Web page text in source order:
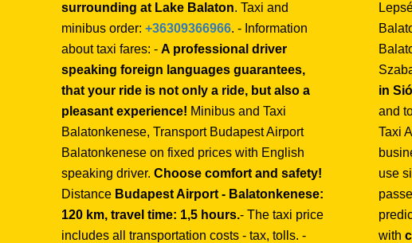
surrounding at Lake Balaton. Taxi and
minibus order: +36309366966. - Information
about taxi fares: - A professional driver
speaking foreign languages guarantees,
that your ride is not only a ride, but also a
pleasant experience! Minibus and Taxi
Balatonkenese, Transport Budapest Airport
Balatonkenese on fixed prices with English
speaking driver. Choose comfort and safety!
Distance Budapest Airport - Balatonkenese:
120 km, travel time: 1,5 hours.- The taxi price
includes all transportation costs - tax, tolls. -
in
and
Taxi
use
with